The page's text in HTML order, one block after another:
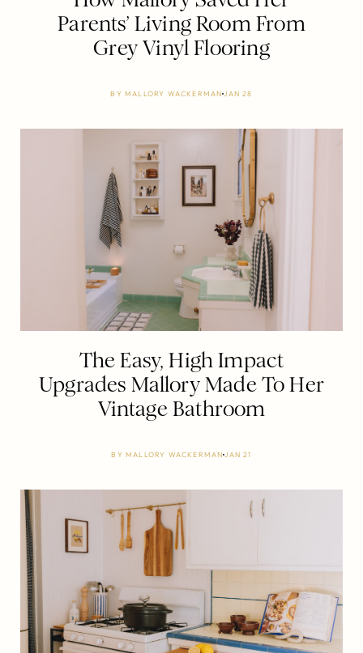
Parents’ Living Room From
Grey Vinyl Flooring
BY MALLORY WACKERMAN JAN 28
The Easy, High Impact
Upgrades Mallory Made To Her
Vintage Bathroom
BY MALLORY WACKERMAN JAN 21